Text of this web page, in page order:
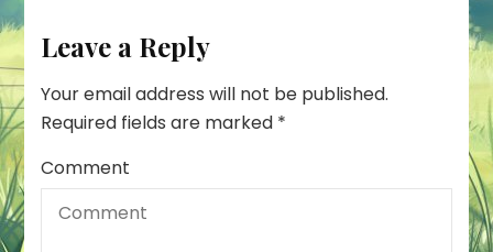
Leave a Reply
Your email address will not be published.
Required fields are marked *
Comment